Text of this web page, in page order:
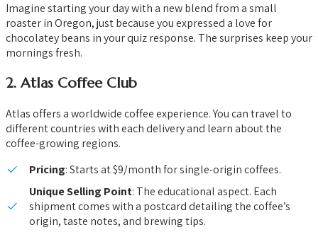
Imagine starting your day with a new blend from a small
roaster in Oregon, just because you expressed a love for
chocolatey beans in your quiz response. The surprises keep your
mornings fresh.
2.Atlas Coffee Club
Atlas offers a worldwide coffee experience. You can travel to
different countries with each delivery and learn about the
coffee-growing regions.
Pricing: Starts at $9/month for single-origin coffees.
Unique Selling Point: The educational aspect. Each
shipment comes with a postcard detailing the coffee’s
origin, taste notes, and brewing tips.